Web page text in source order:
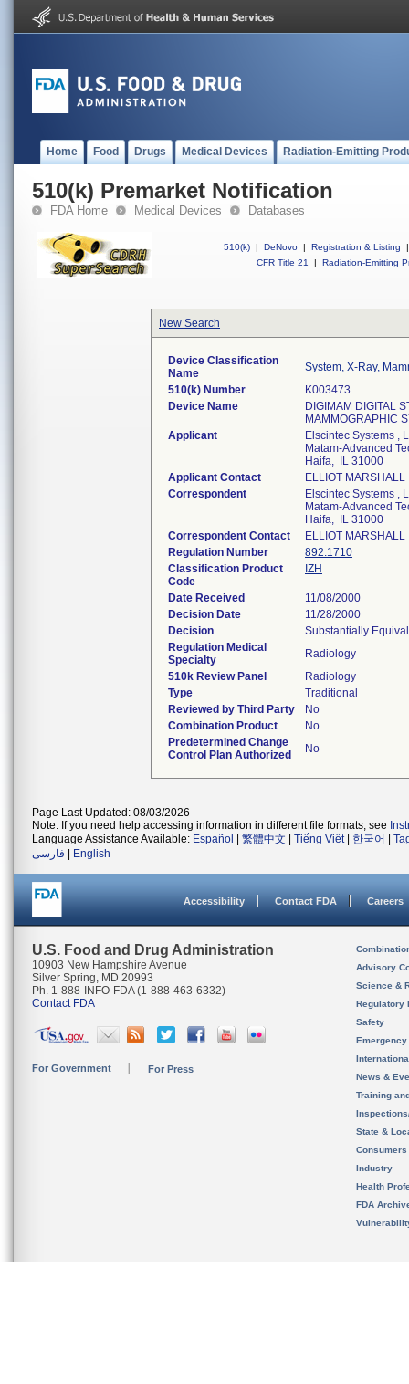
Home Food Drugs Medical Devices Radiation-Emitting
510(k) Premarket Notification
FDA Home Medical Devices Databases
510(k) | DeNovo | Registration & Listing
|
CFR Title 21
| Radiation-Emitting
New Search
Device Classification
Name
System, X-Ray,
510(k) Number
K003473
Device Name
DIGIMAM DIGITAL
MAMMOGRAPHIC
Applicant
Elscintec Systems ,
Matam-Advanced
Haifa, IL 31000
Applicant Contact
ELLIOT MARSHALL
Correspondent
Elscintec Systems ,
Matam-Advanced
Haifa, IL 31000
Correspondent Contact
ELLIOT MARSHALL
Regulation Number
892.1710
Classification Product
Code
IZH
Date Received
11/08/2000
Decision Date
11/28/2000
Decision
Substantially
Regulation Medical
Specialty
Radiology
510k Review Panel
Radiology
Type
Traditional
Reviewed by Third Party
No
Combination Product
No
Predetermined Change
Control Plan Authorized
No
Page Last Updated: 08/03/2026
Note: If you need help accessing information in different file formats, see
Language Assistance Available: Español 繁體中文 Tiếng Việt| 한국어
فارسی
English
Accessibility Contact FDA Careers
U.S. Food and Drug Administration
10903 New Hampshire Avenue
Silver Spring, MD 20993
Ph. 1-888-INFO-FDA (1-888-463-6332)
Contact FDA
For Government For Press
Advisory
Science &
Regulatory
Safety
News &
Training
State &
Consumers
Industry
Health
FDA